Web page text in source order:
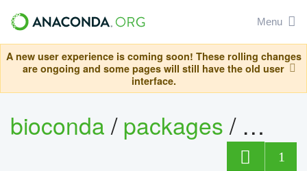
Menu
A new user experience is coming soon! These rolling changes
are ongoing and some pages will still have the old user
interface.
bioconda/packages/
1